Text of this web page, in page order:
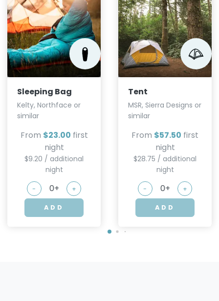
Sleeping Bag
Kelty, Northface or
similar
From $23.00 first
night
$9.20 / additional
night
- +
ADD
Tent
MSR, Sierra Designs or
similar
From $57.50 first
night
$28.75 / additional
night
- +
ADD